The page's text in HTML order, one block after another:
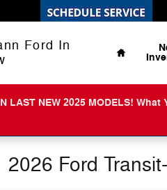
Ford In
Home
LAST NEW 2025 MODELS!
2026 Ford